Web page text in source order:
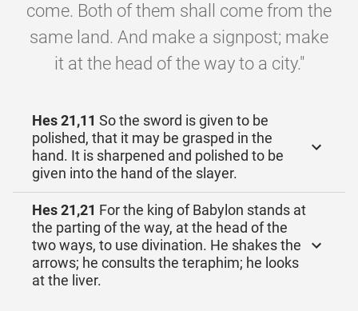
come. Both of them shall come from the
same land. And make a signpost; make
it at the head of the way to a city."
Hes 21,11 So the sword is given to be
polished, that it may be grasped in the
hand. It is sharpened and polished to be
given into the hand of the slayer.
Hes 21,21 For the king of Babylon stands at
the parting of the way, at the head of the
two ways, to use divination. He shakes the
arrows; he consults the teraphim; he looks
at the liver.